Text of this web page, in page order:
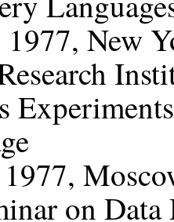
1977, New
on Data